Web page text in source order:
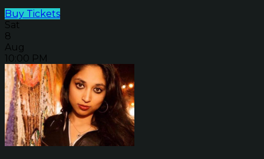
Buy Tickets
Sat
8
Aug
10:00 PM